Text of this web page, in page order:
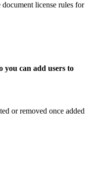
license rules for
you can add users to
or removed once added